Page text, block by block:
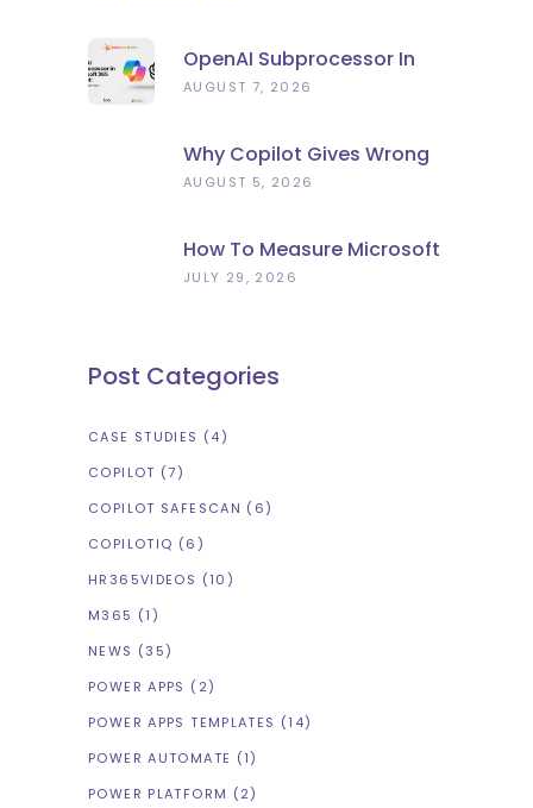
OpenAI Subprocessor In
Microsoft 365 Copilot:
AUGUST 7, 2026
Why Copilot Gives Wrong
Answers: Stale Data, Not
AUGUST 5, 2026
How To Measure Microsoft
Copilot ROI (Beyond
JULY 29, 2026
Post Categories
CASE STUDIES (4)
COPILOT (7)
COPILOT SAFESCAN (6)
COPILOTIQ (6)
HR365VIDEOS (10)
M365 (1)
NEWS (35)
POWER APPS (2)
POWER APPS TEMPLATES (14)
POWER AUTOMATE (1)
POWER PLATFORM (2)